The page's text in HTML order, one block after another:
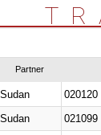
Partner
Sudan
Sudan
021099